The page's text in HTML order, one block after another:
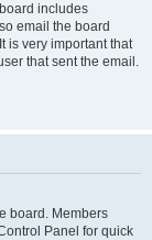
includes
email the board
is very important that
that sent the email.
board. Members
Panel for quick